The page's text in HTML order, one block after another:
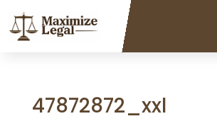
47872872_xxl